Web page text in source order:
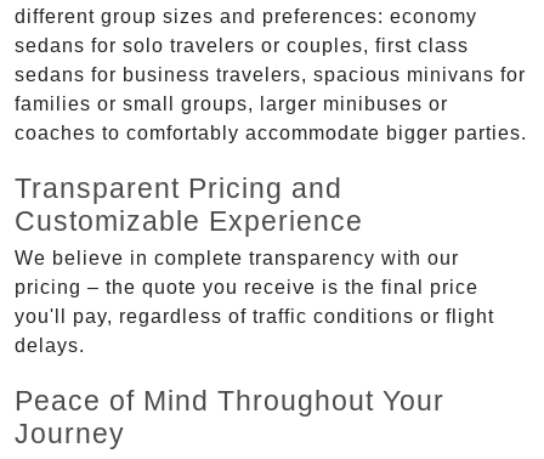
different group sizes and preferences: economy
sedans for solo travelers or couples, first class
sedans for business travelers, spacious minivans for
families or small groups, larger minibuses or
coaches to comfortably accommodate bigger parties.
Transparent Pricing and
Customizable Experience
We believe in complete transparency with our
pricing – the quote you receive is the final price
you'll pay, regardless of traffic conditions or flight
delays.
Peace of Mind Throughout Your
Journey